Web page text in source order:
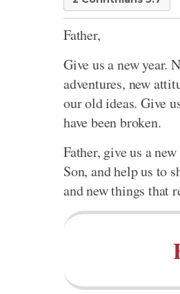
Father,
Give us a new year.
adventures, new
our old ideas. Give
have been broken.
Father, give us a
Son, and help us to
and new things that